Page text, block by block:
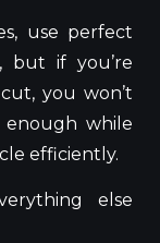
use perfect
but if you’re
you won’t
enough while
efficiently.
else